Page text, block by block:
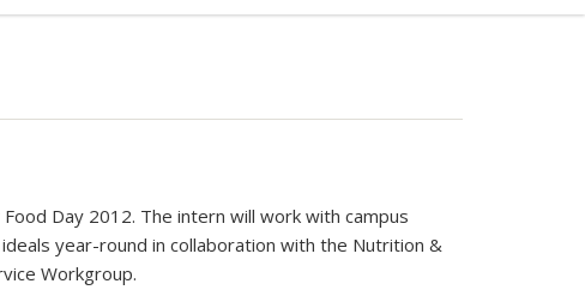
Day 2012. The intern will work with campus
year-round in collaboration with the Nutrition &
Workgroup.